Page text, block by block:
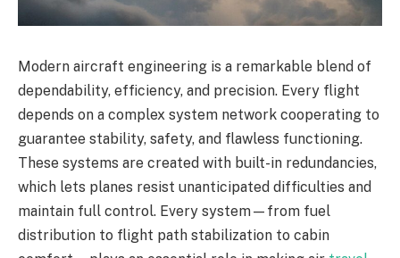
Modern aircraft engineering is a remarkable blend of
dependability, efficiency, and precision. Every flight
depends on a complex system network cooperating to
guarantee stability, safety, and flawless functioning.
These systems are created with built-in redundancies,
which lets planes resist unanticipated difficulties and
maintain full control. Every system—from fuel
distribution to flight path stabilization to cabin